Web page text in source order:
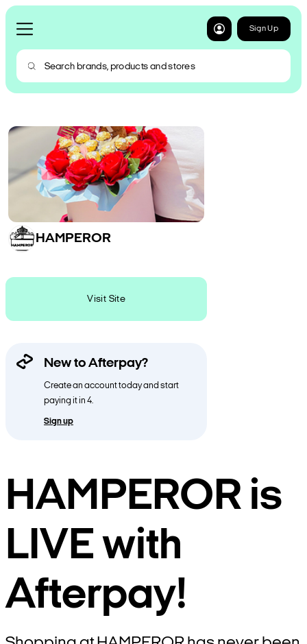
Sign Up
HAMPEROR
Visit Site
New to Afterpay?
Create an account today and start
paying it in 4.
Sign up
HAMPEROR is
LIVE with
Afterpay!